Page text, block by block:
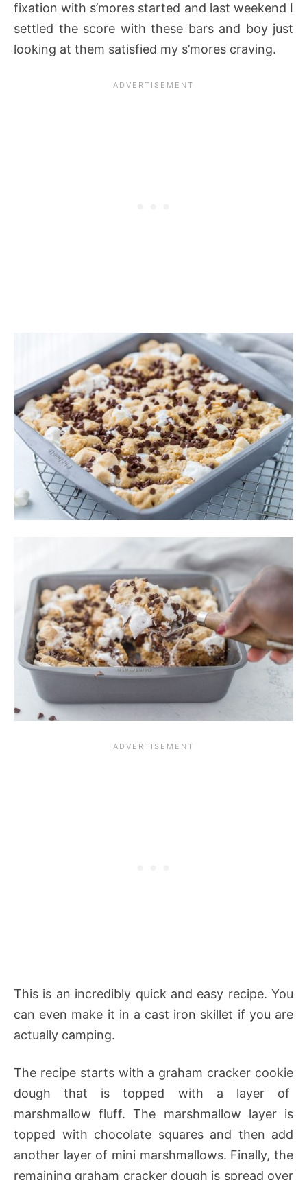
fixation with s’mores started and last weekend I
settled the score with these bars and boy just
looking at them satisfied my s’mores craving.
This is an incredibly quick and easy recipe. You
can even make it in a cast iron skillet if you are
actually camping.
The recipe starts with a graham cracker cookie
dough that is topped with a layer of
marshmallow fluff. The marshmallow layer is
topped with chocolate squares and then add
another layer of mini marshmallows. Finally, the
remaining graham cracker dough is spread over